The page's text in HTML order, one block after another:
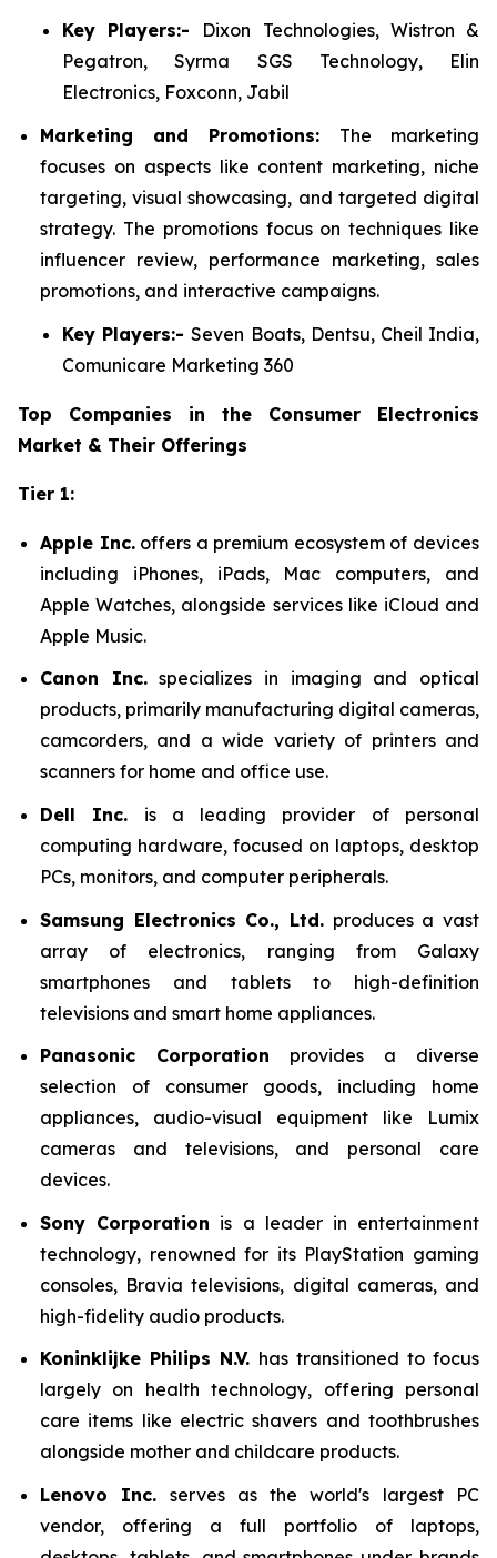
Key Players:- Dixon Technologies, Wistron &
Pegatron, Syrma SGS Technology, Elin
Electronics, Foxconn, Jabil
Marketing and Promotions: The marketing
focuses on aspects like content marketing, niche
targeting, visual showcasing, and targeted digital
strategy. The promotions focus on techniques like
influencer review, performance marketing, sales
promotions, and interactive campaigns.
Key Players:-Seven Boats, Dentsu, Cheil India,
Comunicare Marketing 360
Top Companies in the Consumer Electronics
Market & Their Offerings
Tier 1:
Apple Inc.offers a premium ecosystem of devices
including iPhones, iPads, Mac computers, and
Apple Watches, alongside services like iCloud and
Apple Music.
Canon Inc.specializes in imaging and optical
products, primarily manufacturing digital cameras,
camcorders, and a wide variety of printers and
scanners for home and office use.
Dell Inc. is a leading provider of personal
computing hardware, focused on laptops, desktop
PCs, monitors, and computer peripherals.
Samsung Electronics Co., Ltd. produces a vast
array of electronics, ranging from Galaxy
smartphones and tablets to high-definition
televisions and smart home appliances.
Panasonic Corporation provides a diverse
selection of consumer goods, including home
appliances, audio-visual equipment like Lumix
cameras and televisions, and personal care
devices.
Sony Corporation is a leader in entertainment
technology, renowned for its PlayStation gaming
consoles, Bravia televisions, digital cameras, and
high-fidelity audio products.
Koninklijke Philips N.V. has transitioned to focus
largely on health technology, offering personal
care items like electric shavers and toothbrushes
alongside mother and childcare products.
Lenovo Inc. serves as the world's largest PC
vendor, offering a full portfolio of laptops,